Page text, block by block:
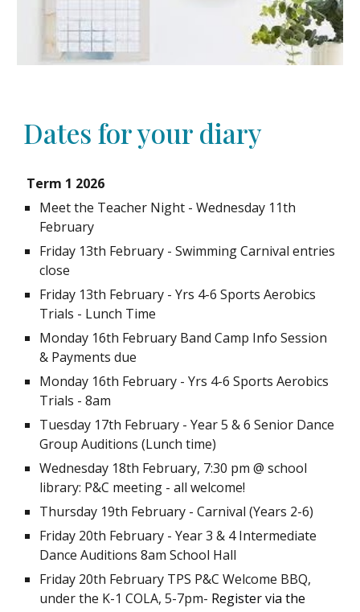
Dates for your diary
Term 1 2026
Meet the Teacher Night - Wednesday 11th
February
Friday 13th February - Swimming Carnival entries
close
Friday 13th February -Yrs 4-6 Sports Aerobics
Trials - Lunch Time
Monday 16th February Band Camp Info Session
& Payments due
Monday 16th February - Yrs 4-6 Sports Aerobics
Trials -8am
Tuesday 17th February - Year 5 & 6 Senior Dance
Group Auditions (Lunch time)
Wednesday 18th February, 7:30 pm @ school
library: P&C meeting - all welcome!
Thursday 19th February - Carnival (Years 2-6)
Friday 20th February - Year 3 & 4 Intermediate
Dance Auditions 8am School Hall
Friday 20th February TPS P&C Welcome BBQ,
under the K-1 COLA, 5-7pm- Register via the